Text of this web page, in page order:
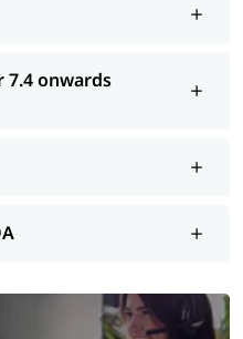
7.4 onwards